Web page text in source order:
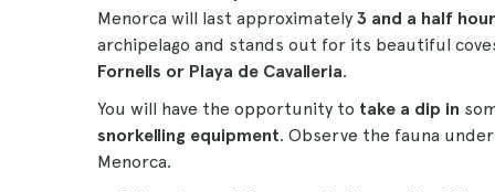
Menorca will last approximately 3 and a half
archipelago and stands out for its beautiful
Fornells or Playa de Cavalleria.
You will have the opportunity to take a dip in
snorkelling equipment. Observe the fauna
Menorca.